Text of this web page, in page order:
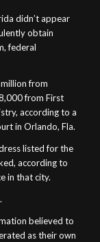
didn’t appear
obtain
federal
from
from First
according to a
in Orlando, Fla.
listed for the
according to
in that city.
believed to
as their own